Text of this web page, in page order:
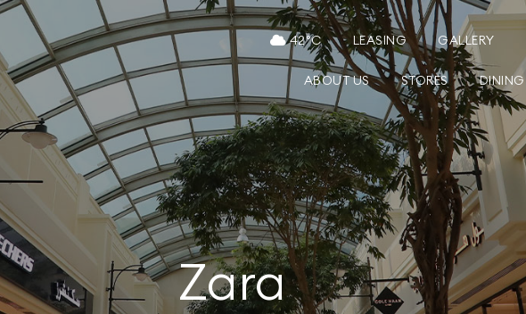
42°C LEASING GALLERY
ABOUT US STORES DINING
Zara